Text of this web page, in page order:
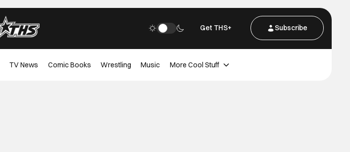
Get THS+ Subscribe
TV News Comic Books Wrestling Music More Cool Stuff